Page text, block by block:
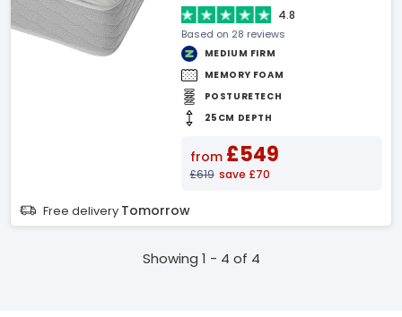
4.8
Based on 28 reviews
MEDIUM FIRM
MEMORY FOAM
POSTURETECH
25CM DEPTH
from £549
£619 save £70
Free delivery Tomorrow
Showing 1 - 4 of 4